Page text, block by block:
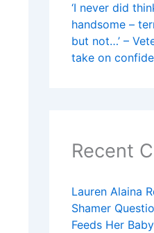
‘I never did
handsome –
but not…’ –
take on
Recent
Lauren Alaina
Shamer
Feeds Her